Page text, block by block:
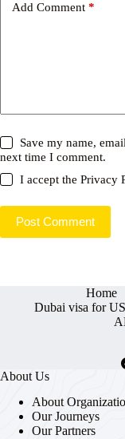
Add Comment *
Save my name,
next time I comment.
I accept thePrivacy
Post Comment
Home
Dubai visa for
About Us
About
Our Journeys
Our Partners